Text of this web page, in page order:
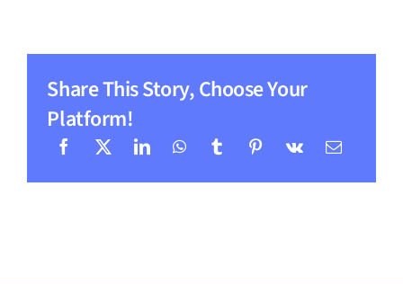
Share This Story, Choose Your
Platform!